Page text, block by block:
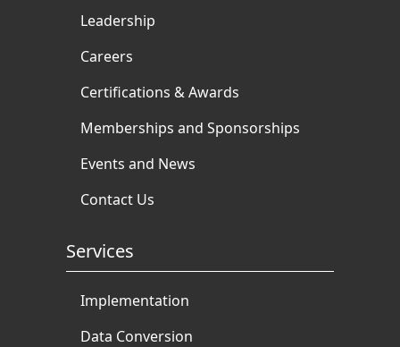
Leadership
Careers
Certifications & Awards
Memberships and Sponsorships
Events and News
Contact Us
Services
Implementation
Data Conversion